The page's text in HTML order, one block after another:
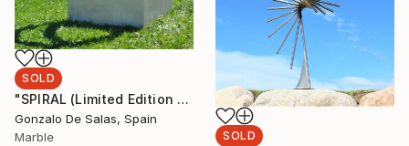
SOLD
"SPIRAL (Limited Edition 5 pieces)" Sculpture
Gonzalo De Salas, Spain
Marble
SOLD